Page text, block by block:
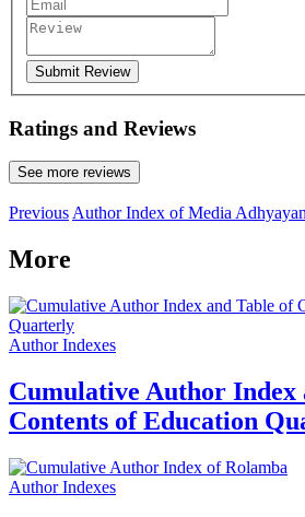
Submit Review
Ratings and Reviews
See more reviews
Previous Author Index of Media Adhyayan
More
Author Indexes
Cumulative Author Index
Contents of Education
Author Indexes